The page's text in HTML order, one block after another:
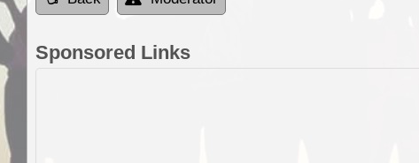
Sponsored Links